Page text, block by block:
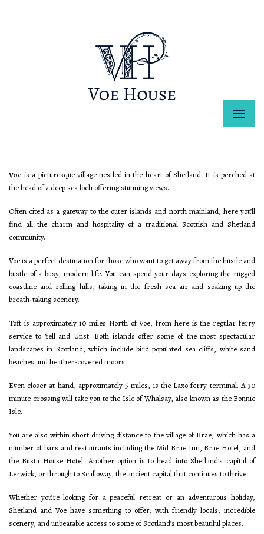
Voe is a picturesque village nestled in the heart of Shetland. It is perched at
the head of a deep sea loch offering stunning views.
Often cited as a gateway to the outer islands and north mainland, here you’ll
find all the charm and hospitality of a traditional Scottish and Shetland
community.
Voe is a perfect destination for those who want to get away from the hustle and
bustle of a busy, modern life. You can spend your days exploring the rugged
coastline and rolling hills, taking in the fresh sea air and soaking up the
breath-taking scenery.
Toft is approximately 10 miles North of Voe, from here is the regular ferry
service to Yell and Unst. Both islands offer some of the most spectacular
landscapes in Scotland, which include bird populated sea cliffs, white sand
beaches and heather-covered moors.
Even closer at hand, approximately 5 miles, is the Laxo ferry terminal. A 30
minute crossing will take you to the Isle of Whalsay, also known as the Bonnie
Isle.
You are also within short driving distance to the village of Brae, which has a
number of bars and restaurants including the Mid Brae Inn, Brae Hotel, and
the Busta House Hotel. Another option is to head into Shetland’s capital of
Lerwick, or through to Scalloway, the ancient capital that continues to thrive.
Whether you’re looking for a peaceful retreat or an adventurous holiday,
Shetland and Voe have something to offer, with friendly locals, incredible
scenery, and unbeatable access to some of Scotland’s most beautiful places.